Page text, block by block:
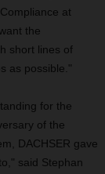
at
the
short lines of
as possible."
for the
of the
DACHSER gave
said Stephan